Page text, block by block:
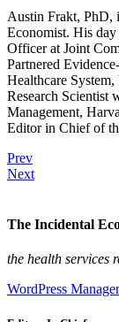
Austin Frakt, PhD,
Economist. His
Officer at Joint
Partnered
Healthcare
Research Scientist
Management,
Editor in Chief of
Prev
Next
The Incidental
the health services
WordPress